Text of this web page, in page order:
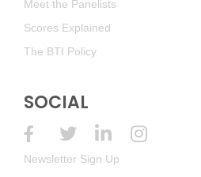
Meet the Panelists
Scores Explained
The BTI Policy
SOCIAL
Newsletter Sign Up